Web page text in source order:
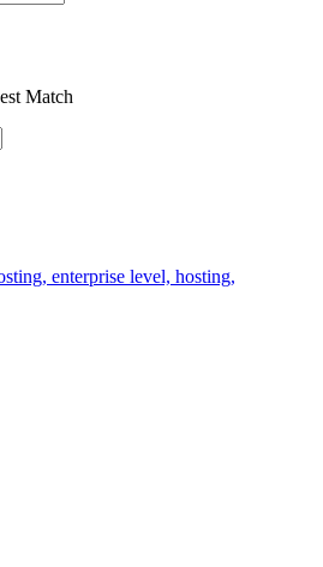
Match
enterprise level, hosting,